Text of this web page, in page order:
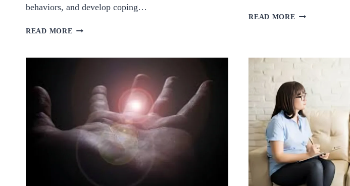
behaviors, and develop coping…
READ MORE GUIDING
IMPORTANCE
PSYCHOLOGICAL
COUNSELING
READ MORE THE
COLOR:
THE
WONDERS
OF
COLOR
THERAPY.